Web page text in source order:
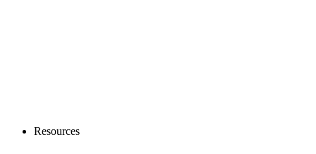
Resources